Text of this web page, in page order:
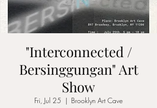
"Interconnected /
Bersinggungan" Art
Show
Fri, Jul 25
  |
Brooklyn Art Cave